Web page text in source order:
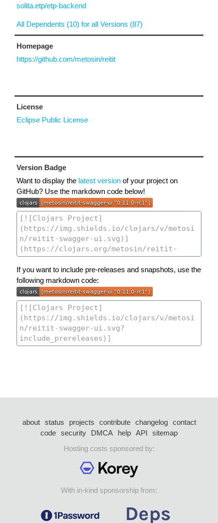
solita.etp/etp-backend
All Dependents (10) for all Versions (87)
Homepage
https://github.com/metosin/reitit
License
Eclipse Public License
Version Badge
Want to display the latest version of your project on
GitHub? Use the markdown code below!
If you want to include pre-releases and snapshots, use the
following markdown code:
about status projects contribute changelog
contact
code security DMCA help API
sitemap
Hosting costs sponsored by:
With in-kind sponsorship from: